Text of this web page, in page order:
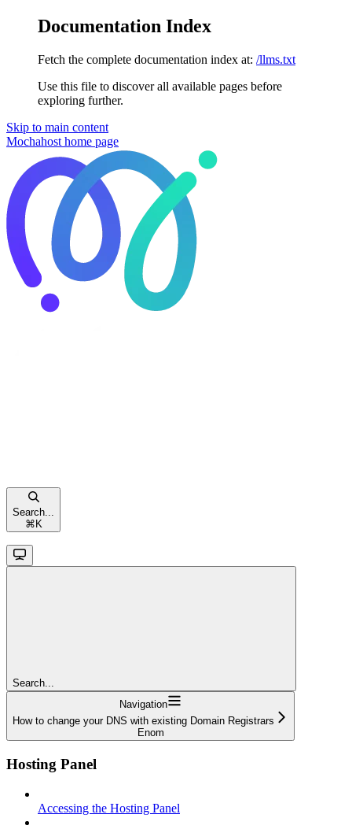
Documentation Index
Fetch the complete documentation index at: /llms.txt
Use this file to discover all available pages before
exploring further.
Skip to main content
Mochahost home page
Search...
⌘ K
Search...
Navigation
How to change your DNS with existing Domain Registrars
Enom
Hosting Panel
Accessing the Hosting Panel